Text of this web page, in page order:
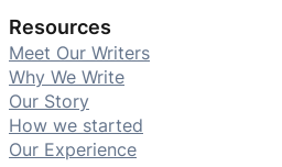
Resources
Meet Our Writers
Why We Write
Our Story
How we started
Our Experience